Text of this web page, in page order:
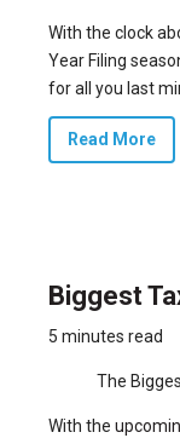
With the clock
Year Filing
for all you last
Read More
Biggest
5 minutes read
The
With the